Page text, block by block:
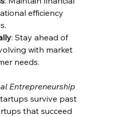
efficiency
: Stay ahead of
with market
needs.
Entrepreneurship
survive past
that succeed